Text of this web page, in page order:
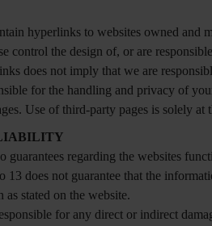
hyperlinks to websites owned and
control the design of, or are
does not imply that we are
for the handling and privacy of
Use of third-party pages is solely at
guarantees regarding the websites
does not guarantee that the
stated on the website.
for any direct or indirect